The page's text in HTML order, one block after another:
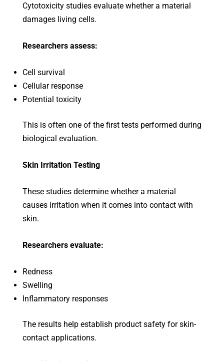
Cytotoxicity studies evaluate whether a material
damages living cells.
Researchers assess:
Cell survival
Cellular response
Potential toxicity
This is often one of the first tests performed during
biological evaluation.
Skin Irritation Testing
These studies determine whether a material
causes irritation when it comes into contact with
skin.
Researchers evaluate:
Redness
Swelling
Inflammatory responses
The results help establish product safety for skin-
contact applications.